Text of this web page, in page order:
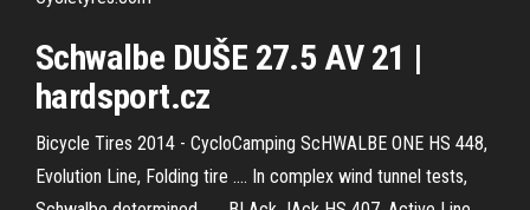
SchwalbeDUŠE 27.5 AV 21 |
hardsport.cz
Bicycle Tires 2014 - CycloCamping ScHWALBE ONE HS 448,
Evolution Line, Folding tire .... In complex wind tunnel tests,